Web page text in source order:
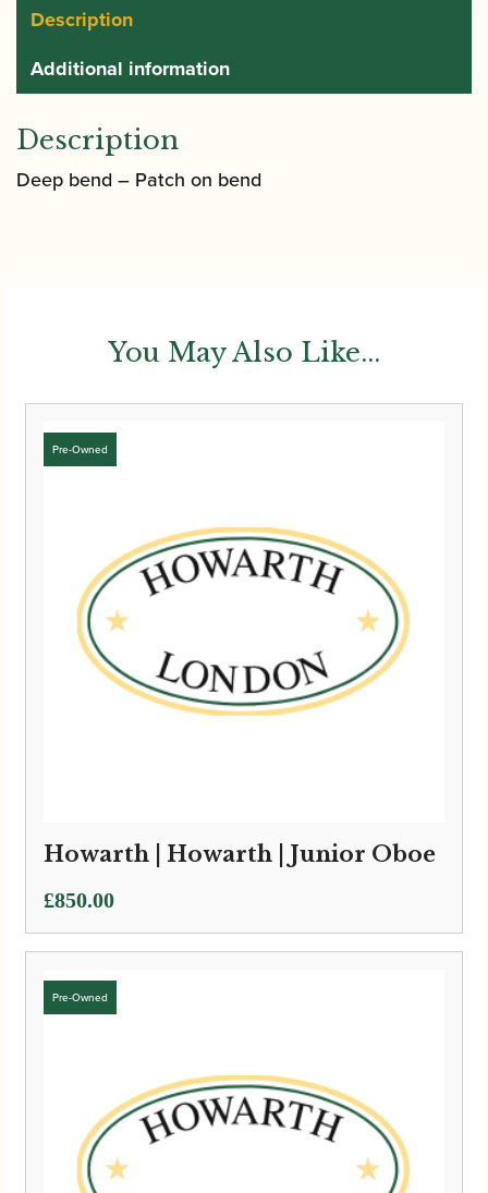
Description
Additional information
Description
Deep bend – Patch on bend
You May Also Like...
Howarth | Howarth | Junior Oboe
£850.00